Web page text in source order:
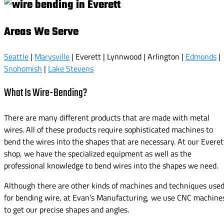
Areas We Serve
Seattle | Marysville | Everett | Lynnwood | Arlington | Edmonds |
Snohomish | Lake Stevens
What Is Wire-Bending?
There are many different products that are made with metal
wires. All of these products require sophisticated machines to
bend the wires into the shapes that are necessary. At our
shop, we have the specialized equipment as well as the
professional knowledge to bend wires into the shapes we need.
Although there are other kinds of machines and techniques used
for bending wire, at Evan’s Manufacturing, we use CNC
to get our precise shapes and angles.